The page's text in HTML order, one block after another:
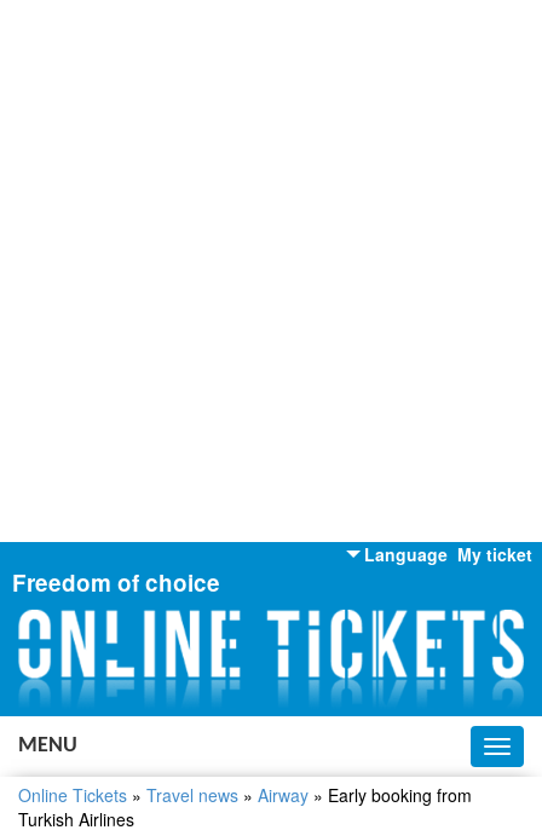
My ticket
Language
English
Russian
Ukrainian
Freedom of choice
MENU
Online Tickets » Travel news » Airway » Early booking from
Turkish Airlines